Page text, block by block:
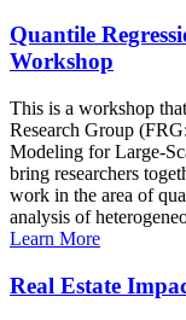
Quantile
Workshop
This is a workshop
Research Group
Modeling for Large-
bring researchers
work in the area of
analysis of
Learn More
Real Estate